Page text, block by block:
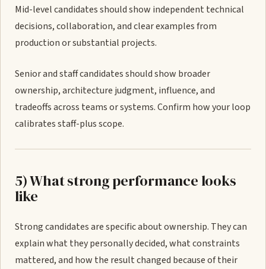
Mid-level candidates should show independent technical
decisions, collaboration, and clear examples from
production or substantial projects.
Senior and staff candidates should show broader
ownership, architecture judgment, influence, and
tradeoffs across teams or systems. Confirm how your loop
calibrates staff-plus scope.
5) What strong performance looks
like
Strong candidates are specific about ownership. They can
explain what they personally decided, what constraints
mattered, and how the result changed because of their